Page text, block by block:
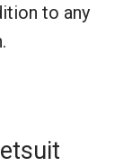
to any